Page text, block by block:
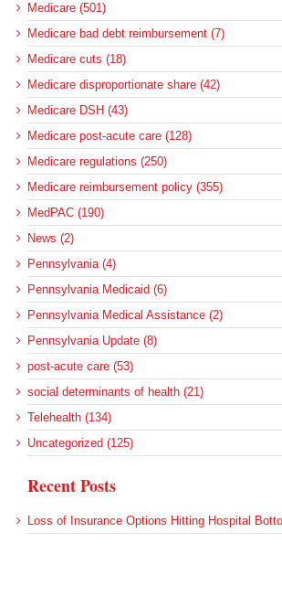
Medicare (501)
Medicare bad debt reimbursement (7)
Medicare cuts (18)
Medicare disproportionate share (42)
Medicare DSH (43)
Medicare post-acute care (128)
Medicare regulations (250)
Medicare reimbursement policy (355)
MedPAC (190)
News (2)
Pennsylvania (4)
Pennsylvania Medicaid (6)
Pennsylvania Medical Assistance (2)
Pennsylvania Update (8)
post-acute care (53)
social determinants of health (21)
Telehealth (134)
Uncategorized (125)
Recent Posts
Loss of Insurance Options Hitting Hospital